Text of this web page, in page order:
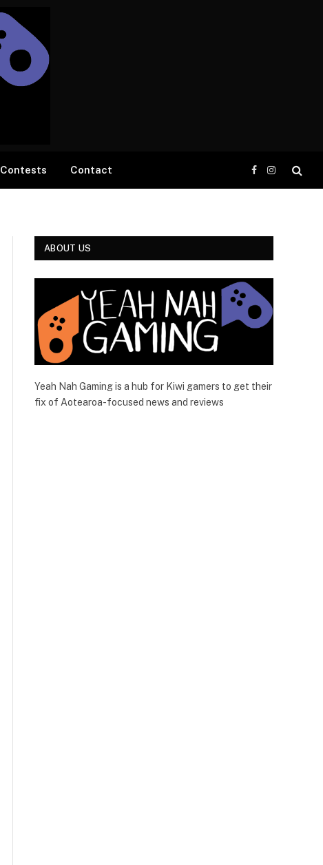
Contests Contact
Facebook
Instagram
ABOUT US
Yeah Nah Gaming is a hub for Kiwi gamers to get their
fix of Aotearoa-focused news and reviews